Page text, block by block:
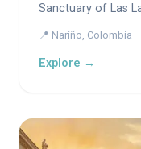
Sanctuary of Las
built into a canyon
Virgin Mary
📍 Nariño, Colombia
Explore →